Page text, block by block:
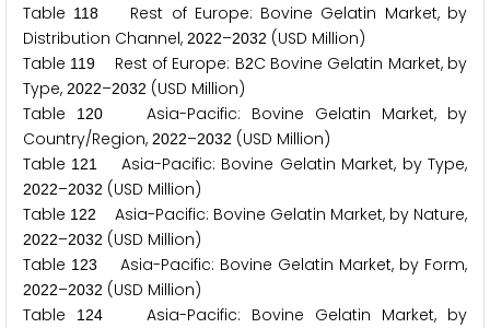
Table 118
Rest of Europe: Bovine Gelatin Market, by
Distribution Channel, 2022–2032 (USD Million)
Table 119 Rest of Europe: B2C Bovine Gelatin Market, by
Type, 2022–2032 (USD Million)
Table
1 20
Asia-Pacific: Bovine Gelatin Market, by
Country/Region, 2022–2032 (USD Million)
Table 1 21 Asia-Pacific: Bovine Gelatin Market, by Type,
2022–2032 (USD Million)
Table 1 22 Asia-Pacific: Bovine Gelatin Market, by Nature,
2022–2032 (USD Million)
Table 1 23 Asia-Pacific: Bovine Gelatin Market, by Form,
2022–2032 (USD Million)
Table
1 24
Asia-Pacific: Bovine Gelatin Market, by